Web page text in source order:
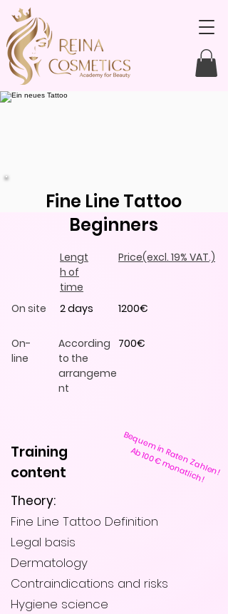
Fine Line Tattoo
Beginners
Lengt
h of
time
On site
2 days
Price(excl. 19% VAT.)
1200€
On-
line
According
to the
arrangeme
nt
700€
Bequem in Raten Zahlen!
Ab 100€ monatlich!
Training
content
Theory:
Fine Line Tattoo Definition
Legal basis
Dermatology
Contraindications and risks
Hygiene science